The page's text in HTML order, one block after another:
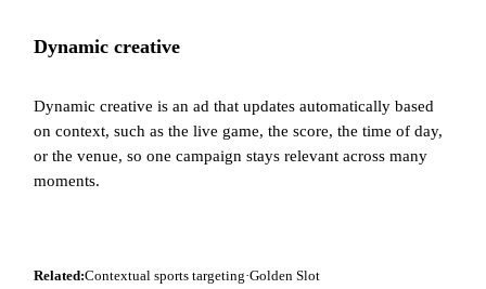
Dynamic creative
Dynamic creative is an ad that updates automatically based
on context, such as the live game, the score, the time of day,
or the venue, so one campaign stays relevant across many
moments.
Related:Contextual sports targeting·Golden Slot